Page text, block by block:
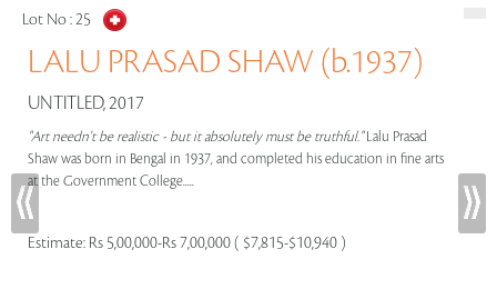
Lot No :25
LALU PRASAD SHAW (b.1937)
UNTITLED, 2017
"Art needn't be realistic - but it absolutely must be truthful."Lalu Prasad
Shaw was born in Bengal in 1937, and completed his education in fine arts
at the Government College.....
Estimate: Rs 5,00,000-Rs 7,00,000 ( $7,815-$10,940 )